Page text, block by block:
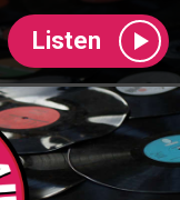
Listen